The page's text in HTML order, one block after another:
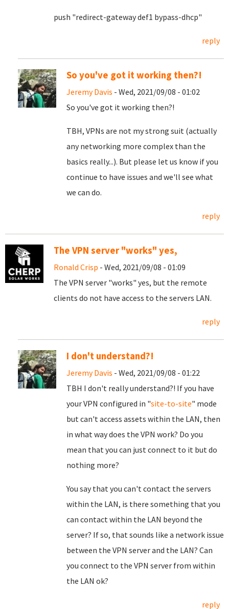
push "redirect-gateway def1 bypass-dhcp"
reply
So you've got it working then?!
Jeremy Davis - Wed, 2021/09/08 - 01:02
So you've got it working then?!
TBH, VPNs are not my strong suit (actually
any networking more complex than the
basics really...). But please let us know if you
continue to have issues and we'll see what
we can do.
reply
The VPN server "works" yes,
Ronald Crisp - Wed, 2021/09/08 - 01:09
The VPN server "works" yes, but the remote
clients do not have access to the servers LAN.
reply
I don't understand?!
Jeremy Davis - Wed, 2021/09/08 - 01:22
TBH I don't really understand?! If you have
your VPN configured in "site-to-site" mode
but can't access assets within the LAN, then
in what way does the VPN work? Do you
mean that you can just connect to it but do
nothing more?
You say that you can't contact the servers
within the LAN, is there something that you
can contact within the LAN beyond the
server? If so, that sounds like a network issue
between the VPN server and the LAN? Can
you connect to the VPN server from within
the LAN ok?
reply